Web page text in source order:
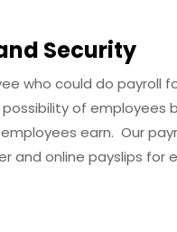
Security
who could do payroll
of employees
earn. Our
and online payslips for